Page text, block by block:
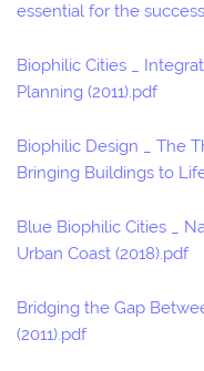
essential for the
Biophilic Cities _
Planning (2011).pdf
Biophilic Design _ The
Bringing Buildings to
Blue Biophilic Cities _
Urban Coast (2018).pdf
Bridging the Gap
(2011).pdf